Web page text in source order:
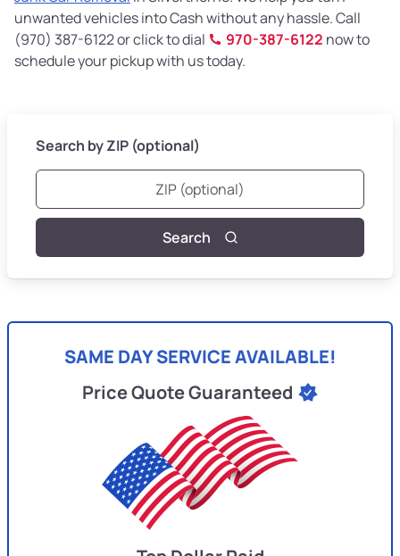
unwanted vehicles into Cash without any hassle. Call
(970) 387-6122 or click to dial
970-387-6122 now to
schedule your pickup with us today.
Search by ZIP (optional)
Search
SAME DAY SERVICE AVAILABLE!
Price Quote Guaranteed